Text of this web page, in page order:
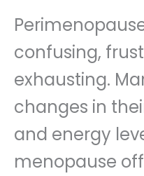
confusing,
exhausting.
changes in
and energy
menopause